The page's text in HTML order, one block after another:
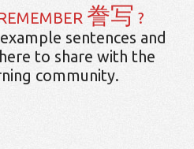
誊写 ?
sentences and
to share with the
community.